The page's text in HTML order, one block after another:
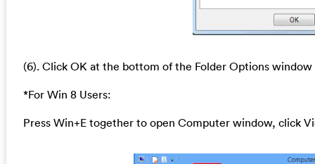
(6). Click OK at the bottom of the Folder Options window
*For Win 8 Users:
Press Win+E together to open Computer window, click